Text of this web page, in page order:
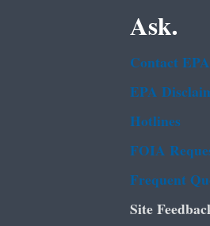
Ask.
Contact EPA
EPA
Hotlines
FOIA
Frequent
Site